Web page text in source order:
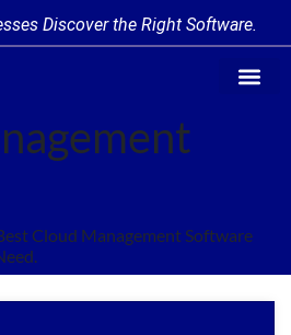
Discover the Right Software.
Cloud Management Software